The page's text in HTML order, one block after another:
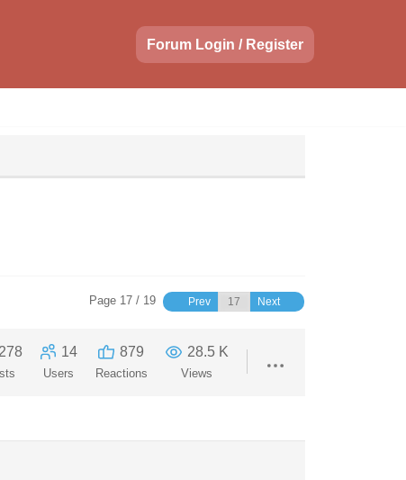
Forum Login / Register
Page 17 / 19 Prev Next
278 14
Users
879
Reactions
28.5 K
Views